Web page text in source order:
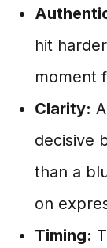
hit
moment
Clarity:
decisive
than a
on
Timing: